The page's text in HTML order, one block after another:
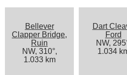
Bellever
Clapper Bridge,
Ruin
NW, 310°,
1.033 km
Dart
Ford
NW,
1.034